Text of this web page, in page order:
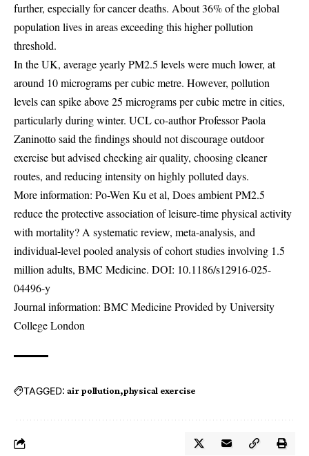
further, especially for cancer deaths. About 36% of the global
population lives in areas exceeding this higher pollution
threshold.
In the UK, average yearly PM2.5 levels were much lower, at
around 10 micrograms per cubic metre. However, pollution
levels can spike above 25 micrograms per cubic metre in cities,
particularly during winter. UCL co-author Professor Paola
Zaninotto said the findings should not discourage outdoor
exercise but advised checking air quality, choosing cleaner
routes, and reducing intensity on highly polluted days.
More information: Po-Wen Ku et al, Does ambient PM2.5
reduce the protective association of leisure-time physical activity
with mortality? A systematic review, meta-analysis, and
individual-level pooled analysis of cohort studies involving 1.5
million adults, BMC Medicine. DOI: 10.1186/s12916-025-
04496-y
Journal information: BMC Medicine Provided by University
College London
TAGGED: air pollution physical exercise